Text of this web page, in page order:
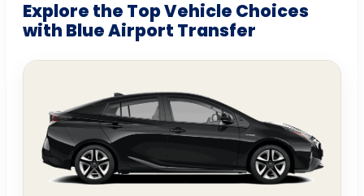
Explore the Top Vehicle Choices
with Blue Airport Transfer